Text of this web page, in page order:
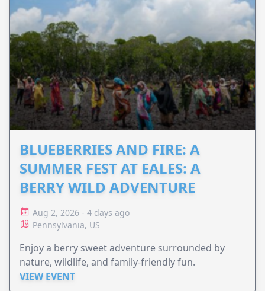
BLUEBERRIES AND FIRE: A
SUMMER FEST AT EALES: A
BERRY WILD ADVENTURE
Aug 2, 2026 - 4 days ago
Pennsylvania, US
Enjoy a berry sweet adventure surrounded by
nature, wildlife, and family-friendly fun.
VIEW EVENT